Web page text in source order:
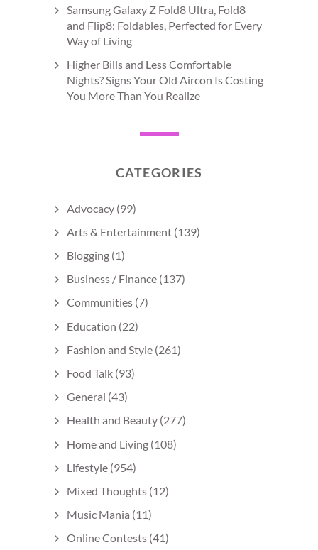
Samsung Galaxy Z Fold8 Ultra, Fold8
and Flip8: Foldables, Perfected for Every
Way of Living
Higher Bills and Less Comfortable
Nights? Signs Your Old Aircon Is Costing
You More Than You Realize
CATEGORIES
Advocacy (99)
Arts & Entertainment (139)
Blogging (1)
Business / Finance (137)
Communities (7)
Education (22)
Fashion and Style (261)
Food Talk (93)
General (43)
Health and Beauty (277)
Home and Living (108)
Lifestyle (954)
Mixed Thoughts (12)
Music Mania (11)
Online Contests (41)